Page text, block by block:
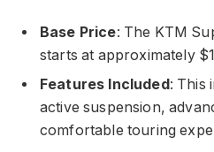
Base Price: The KTM
starts at approximately
Features Included : This
active suspension,
comfortable touring